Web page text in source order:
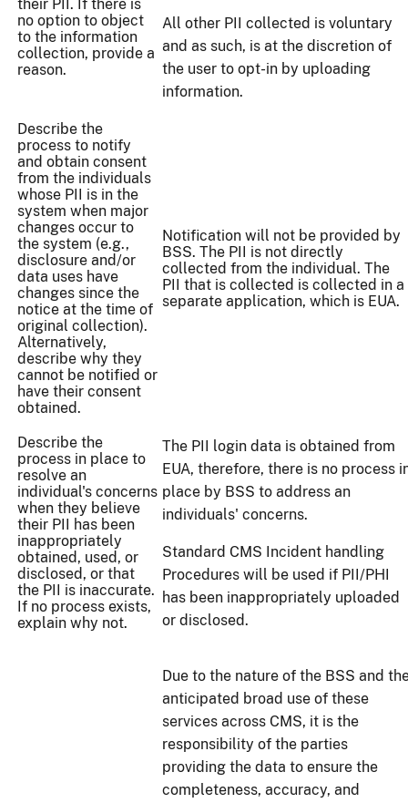
their PII. If there is
no option to object
to the information
collection, provide a
reason.
All other PII collected is voluntary
and as such, is at the discretion of
the user to opt-in by uploading
information.
Describe the
process to notify
and obtain consent
from the individuals
whose PII is in the
system when major
changes occur to
the system (e.g.,
disclosure and/or
data uses have
changes since the
notice at the time of
original collection).
Alternatively,
describe why they
cannot be notified or
have their consent
obtained.
Notification will not be provided by
BSS. The PII is not directly
collected from the individual. The
PII that is collected is collected in a
separate application, which is EUA.
Describe the
process in place to
resolve an
individual's concerns
when they believe
their PII has been
inappropriately
obtained, used, or
disclosed, or that
the PII is inaccurate.
If no process exists,
explain why not.
The PII login data is obtained from
EUA, therefore, there is no process
place by BSS to address an
individuals' concerns.
Standard CMS Incident handling
Procedures will be used if PII/PHI
has been inappropriately uploaded
or disclosed.
Due to the nature of the BSS and
anticipated broad use of these
services across CMS, it is the
responsibility of the parties
providing the data to ensure the
completeness, accuracy, and